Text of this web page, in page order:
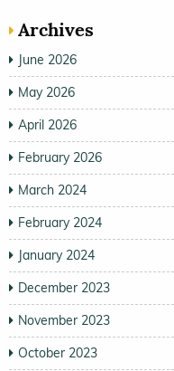
Archives
June 2026
May 2026
April 2026
February 2026
March 2024
February 2024
January 2024
December 2023
November 2023
October 2023